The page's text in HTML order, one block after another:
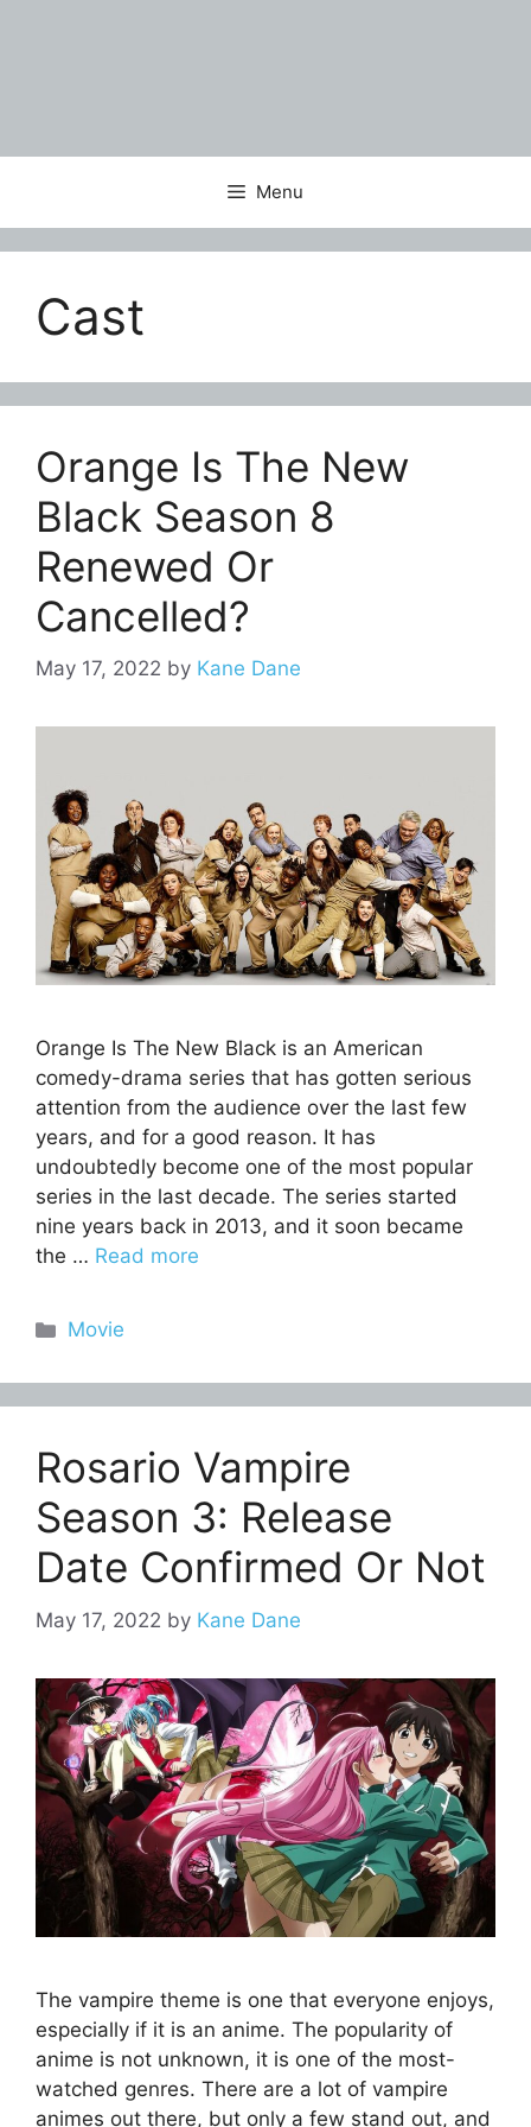
Menu
Cast
Orange Is The New
Black Season 8
Renewed Or
Cancelled?
May 17, 2022 by Kane Dane
Orange Is The New Black is an American
comedy-drama series that has gotten serious
attention from the audience over the last few
years, and for a good reason. It has
undoubtedly become one of the most popular
series in the last decade. The series started
nine years back in 2013, and it soon became
the … Read more
Categories
Movie
Rosario Vampire
Season 3: Release
Date Confirmed Or Not
May 17, 2022 by Kane Dane
The vampire theme is one that everyone enjoys,
especially if it is an anime. The popularity of
anime is not unknown, it is one of the most-
watched genres. There are a lot of vampire
animes out there, but only a few stand out, and